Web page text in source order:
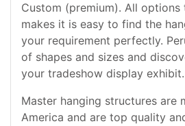
Custom (premium). All
makes it is easy to find the
your requirement perfectly.
of shapes and sizes and
your tradeshow display
Master hanging structures are
America and are top quality